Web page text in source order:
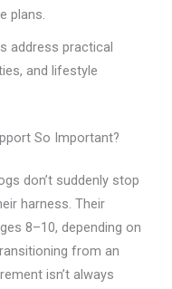
plans.
address practical
and lifestyle
So Important?
don’t suddenly stop
harness. Their
8–10, depending on
from an
isn’t always